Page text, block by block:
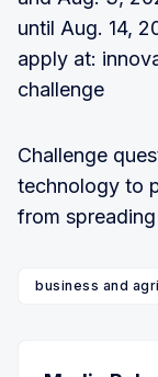
until Aug. 14,
apply at:
challenge
Challenge
technology to
from
business and